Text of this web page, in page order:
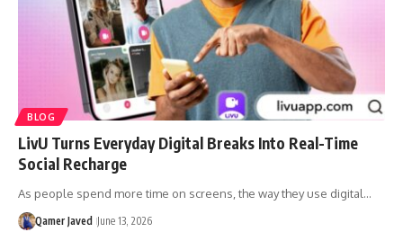
BLOG
LivU Turns Everyday Digital Breaks Into Real-Time
Social Recharge
As people spend more time on screens, the way they use digital…
Qamer Javed June 13, 2026